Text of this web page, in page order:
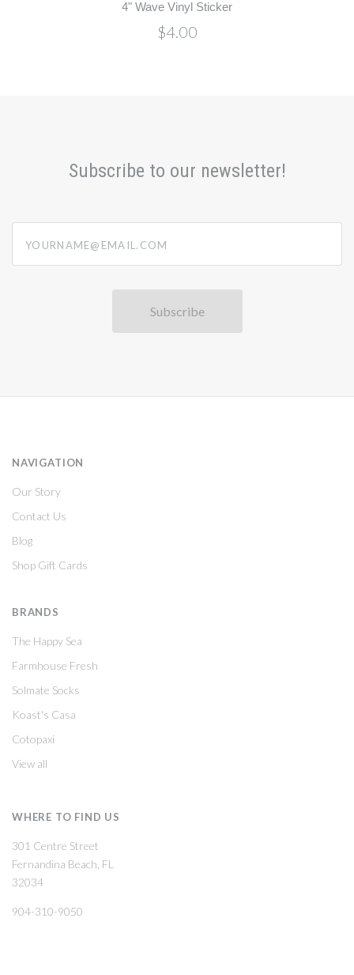
4" Wave Vinyl Sticker
$4.00
Subscribe to our newsletter!
NAVIGATION
Our Story
Contact Us
Blog
Shop Gift Cards
BRANDS
The Happy Sea
Farmhouse Fresh
Solmate Socks
Koast's Casa
Cotopaxi
View all
WHERE TO FIND US
301 Centre Street
Fernandina Beach, FL
32034
904-310-9050